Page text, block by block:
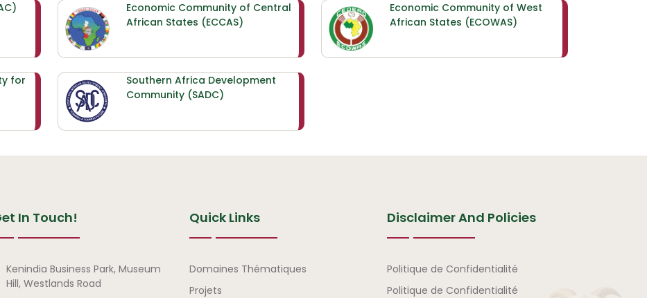
Economic Community of Central
African States (ECCAS)
Economic Community of West
African States (ECOWAS)
for
Southern Africa Development
Community (SADC)
In Touch!
Kenindia Business Park, Museum
Hill, Westlands Road
Quick Links
Liens rapides
Domaines Thématiques
Projets
Disclaimer And Policies
Avertissement et
Politique de Confidentialité
Politique de Confidentialité